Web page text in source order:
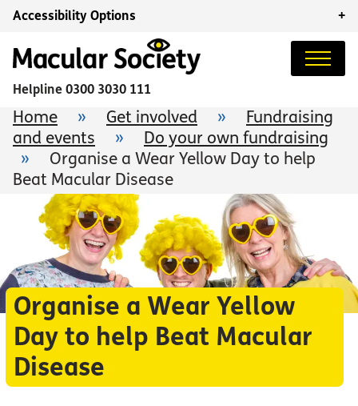
Accessibility Options +
Helpline 0300 3030 111
Home » Get involved »
Fundraising
and events
»
Do your own fundraising
»
Organise a Wear Yellow Day to help
Beat Macular Disease
Organise a Wear Yellow
Day to help Beat Macular
Disease